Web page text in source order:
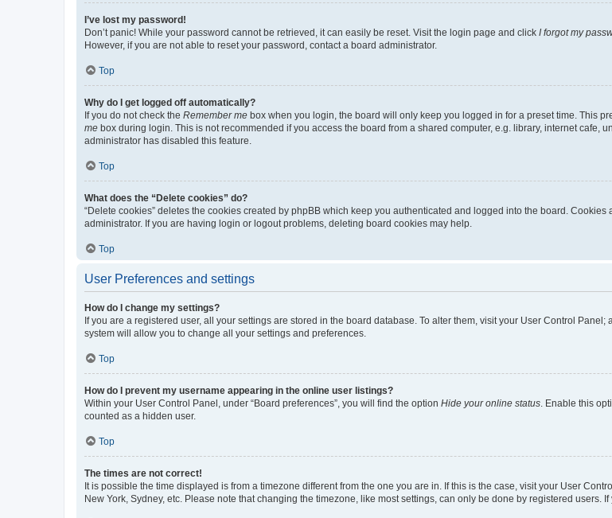
I’ve lost my password!
Don’t panic! While your password cannot be retrieved, it can easily be reset. Visit the login page and click I forgot my
However, if you are not able to reset your password, contact a board administrator.
Top
Why do I get logged off automatically?
If you do not check the Remember me box when you login, the board will only keep you logged in for a preset time. This
me box during login. This is not recommended if you access the board from a shared computer, e.g. library, internet cafe,
administrator has disabled this feature.
Top
What does the “Delete cookies” do?
“Delete cookies” deletes the cookies created by phpBB which keep you authenticated and logged into the board.
administrator. If you are having login or logout problems, deleting board cookies may help.
Top
User Preferences and settings
How do I change my settings?
If you are a registered user, all your settings are stored in the board database. To alter them, visit your User Control
system will allow you to change all your settings and preferences.
Top
How do I prevent my username appearing in the online user listings?
Within your User Control Panel, under “Board preferences”, you will find the option Hide your online status. Enable this
counted as a hidden user.
Top
The times are not correct!
It is possible the time displayed is from a timezone different from the one you are in. If this is the case, visit your User
New York, Sydney, etc. Please note that changing the timezone, like most settings, can only be done by registered users.